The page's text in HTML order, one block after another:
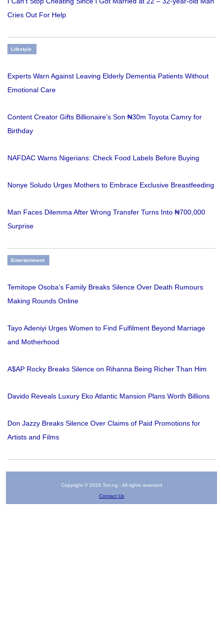
Cries Out For Help
Lifestyle
Experts Warn Against Leaving Elderly Dementia Patients Without
Emotional Care
Content Creator Gifts Billionaire’s Son ₦30m Toyota Camry for
Birthday
NAFDAC Warns Nigerians: Check Food Labels Before Buying
Nonye Soludo Urges Mothers to Embrace Exclusive Breastfeeding
Man Faces Dilemma After Wrong Transfer Turns Into ₦700,000
Surprise
Entertainment
Temitope Osoba’s Family Breaks Silence Over Death Rumours
Making Rounds Online
Tayo Adeniyi Urges Women to Find Fulfilment Beyond Marriage
and Motherhood
A$AP Rocky Breaks Silence on Rihanna Being Richer Than Him
Davido Reveals Luxury Eko Atlantic Mansion Plans Worth Billions
Don Jazzy Breaks Silence Over Claims of Paid Promotions for
Artists and Films
Copyright © 2026 Tori.ng - All rights reserved
Contact Us